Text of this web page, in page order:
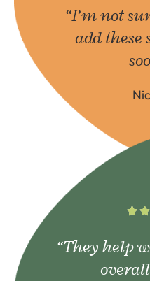
“I’m not
add these
“They help